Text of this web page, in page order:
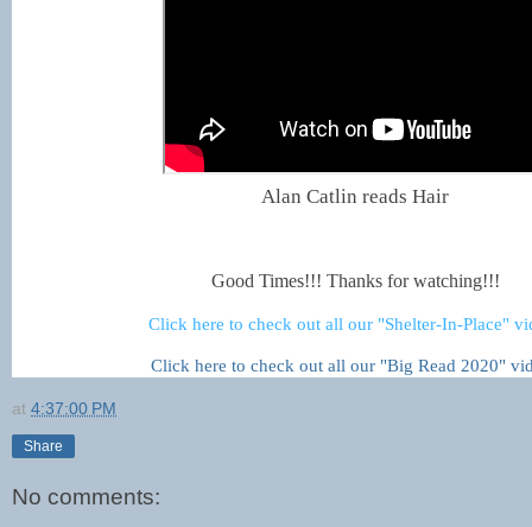
Alan Catlin reads Hair
Good Times!!! Thanks for watching!!!
Click here to check out all our "Shelter-In-Place"
Click here to check out all our "Big Read 2020"
at 4:37:00 PM
Share
No comments: